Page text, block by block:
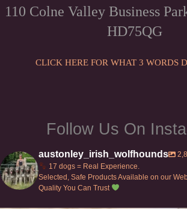
110 Colne Valley Business
HD75QG
CLICK HERE FOR WHAT 3 WORDS
Follow Us On
austonley_irish_wolfhounds
17 dogs = Real Experience.
Selected, Safe Products Available on our
Quality You Can Trust